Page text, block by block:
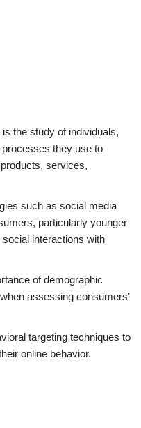
the study of individuals,
they use to
services,
such as social media
particularly younger
interactions with
of demographic
assessing consumers’
targeting techniques to
online behavior.